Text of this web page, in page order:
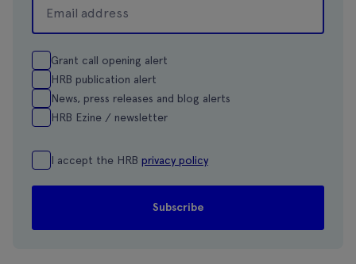
Grant call opening alert
HRB publication alert
News, press releases and blog alerts
HRB Ezine / newsletter
I accept the HRB privacy policy